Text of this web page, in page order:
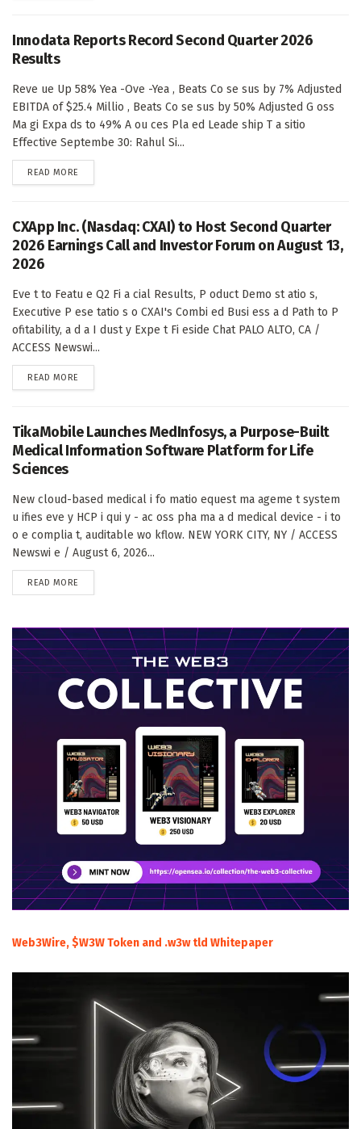
Innodata Reports Record Second Quarter 2026
Results
Reve ue Up 58% Yea -Ove -Yea , Beats Co se sus by 7% Adjusted
EBITDA of $25.4 Millio , Beats Co se sus by 50% Adjusted G oss
Ma gi Expa ds to 49% A ou ces Pla ed Leade ship T a sitio
Effective Septembe 30: Rahul Si...
READ MORE
CXApp Inc. (Nasdaq: CXAI) to Host Second Quarter
2026 Earnings Call and Investor Forum on August 13,
2026
Eve t to Featu e Q2 Fi a cial Results, P oduct Demo st atio s,
Executive P ese tatio s o CXAI's Combi ed Busi ess a d Path to P
ofitability, a d a I dust y Expe t Fi eside Chat PALO ALTO, CA /
ACCESS Newswi...
READ MORE
TikaMobile Launches MedInfosys, a Purpose-Built
Medical Information Software Platform for Life
Sciences
New cloud-based medical i fo matio equest ma ageme t system
u ifies eve y HCP i qui y - ac oss pha ma a d medical device - i to
o e complia t, auditable wo kflow. NEW YORK CITY, NY / ACCESS
Newswi e / August 6, 2026...
READ MORE
Web3Wire, $W3W Token and .w3w tld Whitepaper